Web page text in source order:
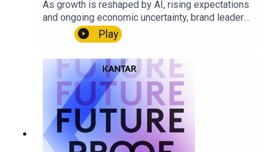
As growth is reshaped by AI, rising expectations
and ongoing economic uncertainty, brand leaders
are under increasing pressure to make clearer
decisions, faster. In this podcast series, Martin
global brand builders about the signals
transforming their category, the strategic choices
they’re making in response, and how they are
building brands that drive meaningful,
differentiated growth in a fast‑moving world.
Read the latest edition of BrandZ’s global report
here: www.kantar.com/brandz
Play